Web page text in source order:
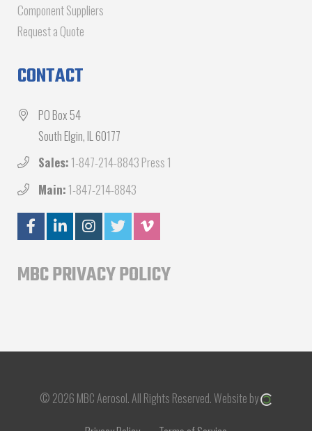
Component Suppliers
Request a Quote
CONTACT
PO Box 54
South Elgin, IL 60177
Sales: 1-847-214-8843 Press 1
Main: 1-847-214-8843
MBC PRIVACY POLICY
© 2026 MBC Aerosol. All Rights Reserved.Website by